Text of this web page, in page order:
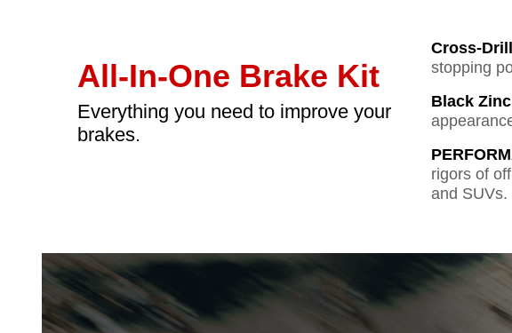
All-In-One Brake Kit
Everything you need to improve your
brakes.
Cross-
stopping
Black
rigors of
and SUVs.